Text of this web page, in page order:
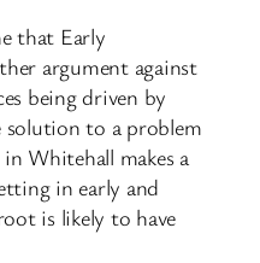
that Early
argument against
being driven by
to a problem
Whitehall makes a
in early and
is likely to have